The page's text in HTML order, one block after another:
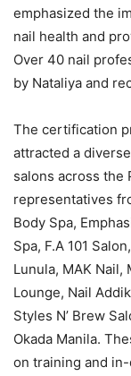
emphasized the
nail health and
Over 40 nail
by Nataliya and
The certification
attracted a
salons across the
representatives
Body Spa,
Spa, F.A 101
Lunula, MAK Nail,
Lounge, Nail
Styles N’ Brew
Okada Manila.
on training and